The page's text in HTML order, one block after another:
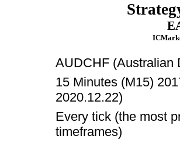
AUDCHF (Australian
15 Minutes (M15)
2020.12.22)
Every tick (the most
timeframes)